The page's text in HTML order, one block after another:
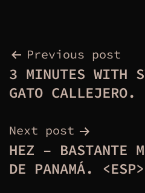
Post
navigation
Previous post
3 MINUTES WITH
GATO CALLEJERO.
Next post
HEZ – BASTANTE
DE PANAMÁ. <ESP>